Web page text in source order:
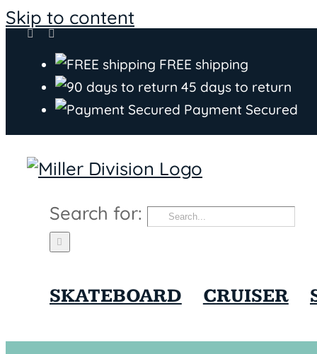
Skip to content
FREE shipping
45 days to return
Payment Secured
Search for:
SKATEBOARD CRUISER